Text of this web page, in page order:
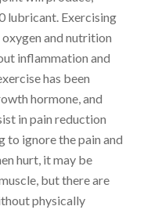
lubricant. Exercising
and nutrition
inflammation and
has been
hormone, and
in pain reduction
to ignore the pain and
hurt, it may be
but there are
physically